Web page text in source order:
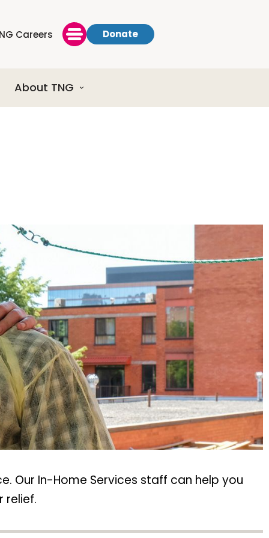
Careers Donate
About TNG
Our In-Home Services staff can help you
relief.